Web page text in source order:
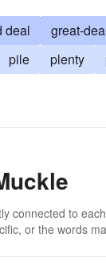
deal great-
pile plenty
connected to
or the words